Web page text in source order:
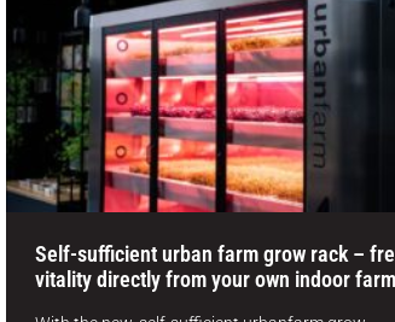
Self-sufficient urban farm grow rack –
vitality directly from your own indoor farm